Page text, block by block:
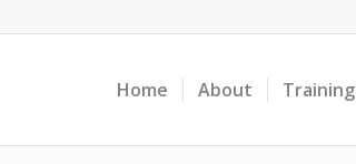
Home About Training